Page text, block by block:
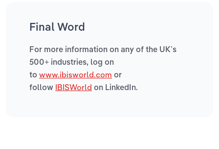
Final Word
For more information on any of the UK’s
500+ industries, log on
to www.ibisworld.com or
follow IBISWorld on LinkedIn.